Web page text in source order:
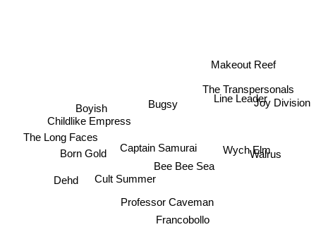
Captain Samurai
Professor Caveman
Bee Bee Sea
Bugsy
Cult Summer
Boyish
Childlike Empress
Francobollo
Born Gold
Dehd
Makeout Reef
The Transpersonals
Line Leader
The Long Faces
Walrus
Wych Elm
Joy Division